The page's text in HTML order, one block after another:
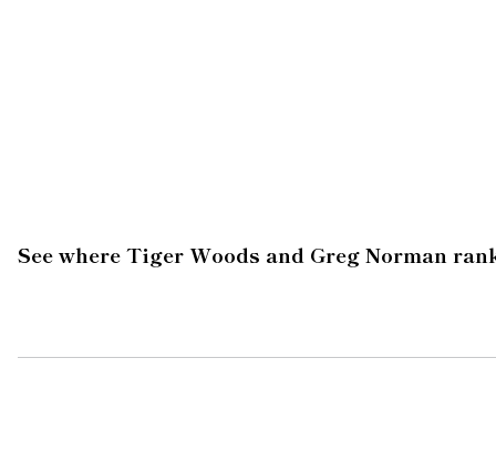
See where Tiger Woods and Greg Norman